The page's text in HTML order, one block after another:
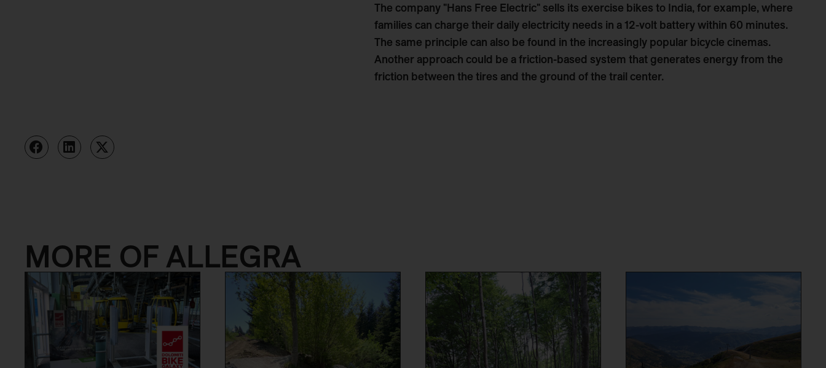
The company "Hans Free Electric" sells its exercise bikes to India, for example, where
families can charge their daily electricity needs in a 12-volt battery within 60 minutes.
The same principle can also be found in the increasingly popular bicycle cinemas.
Another approach could be a friction-based system that generates energy from the
friction between the tires and the ground of the trail center.
MORE OF ALLEGRA